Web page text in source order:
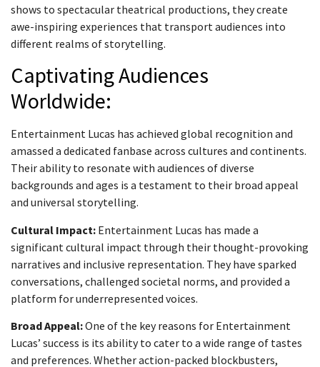
shows to spectacular theatrical productions, they create
awe-inspiring experiences that transport audiences into
different realms of storytelling.
Captivating Audiences
Worldwide:
Entertainment Lucas has achieved global recognition and
amassed a dedicated fanbase across cultures and continents.
Their ability to resonate with audiences of diverse
backgrounds and ages is a testament to their broad appeal
and universal storytelling.
Cultural Impact: Entertainment Lucas has made a
significant cultural impact through their thought-provoking
narratives and inclusive representation. They have sparked
conversations, challenged societal norms, and provided a
platform for underrepresented voices.
Broad Appeal:One of the key reasons for Entertainment
Lucas’ success is its ability to cater to a wide range of tastes
and preferences. Whether action-packed blockbusters,